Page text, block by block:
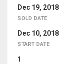
Dec 19, 2018
SOLD DATE
Dec 10, 2018
START DATE
1